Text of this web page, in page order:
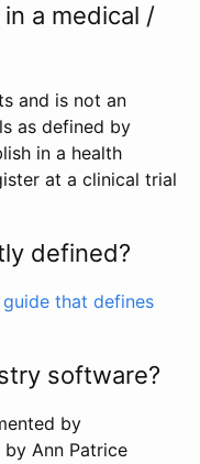
a medical /
and is not an
as defined by
in a health
at a clinical trial
defined?
that defines
software?
by
Ann Patrice